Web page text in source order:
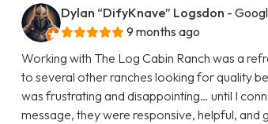
Dylan “DifyKnave” Logsdon -
9 months ago
Working with The Log Cabin Ranch was a
to several other ranches looking for quality
was frustrating and disappointing… until I
message, they were responsive, helpful,